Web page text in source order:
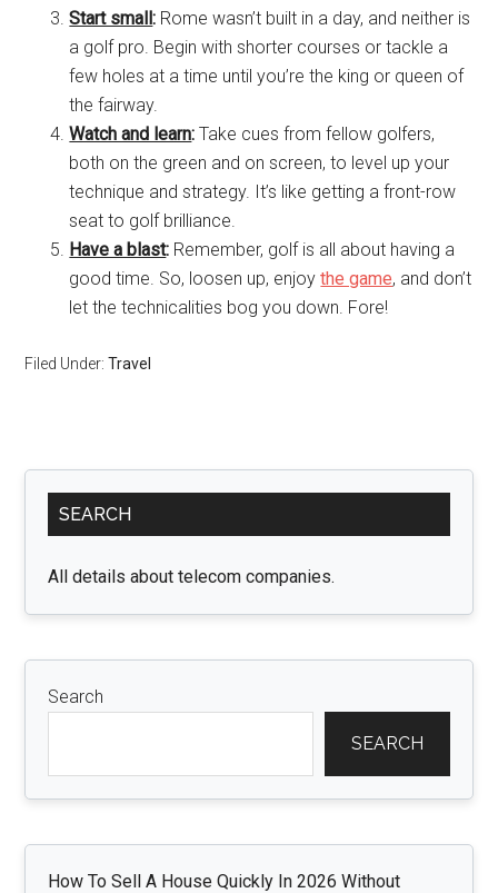
Start small: Rome wasn’t built in a day, and neither is
a golf pro. Begin with shorter courses or tackle a
few holes at a time until you’re the king or queen of
the fairway.
Watch and learn: Take cues from fellow golfers,
both on the green and on screen, to level up your
technique and strategy. It’s like getting a front-row
seat to golf brilliance.
Have a blast: Remember, golf is all about having a
good time. So, loosen up, enjoythe game, and don’t
let the technicalities bog you down. Fore!
Filed Under:Travel
Primary
Sidebar
SEARCH
All details about telecom companies.
Search
SEARCH
How To Sell A House Quickly In 2026 Without